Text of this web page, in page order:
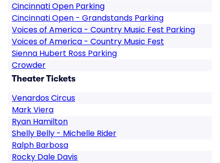
Cincinnati Open Parking
Cincinnati Open - Grandstands Parking
Voices of America - Country Music Fest Parking
Voices of America - Country Music Fest
Sienna Hubert Ross Parking
Crowder
Theater Tickets
Venardos Circus
Mark Viera
Ryan Hamilton
Shelly Belly - Michelle Rider
Ralph Barbosa
Rocky Dale Davis